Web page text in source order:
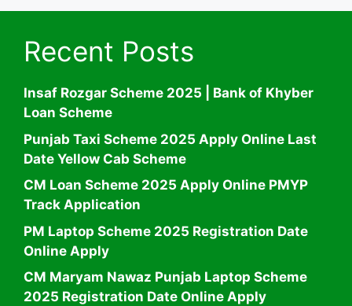
Recent Posts
Insaf Rozgar Scheme 2025 | Bank of Khyber
Loan Scheme
Punjab Taxi Scheme 2025 Apply Online Last
Date Yellow Cab Scheme
CM Loan Scheme 2025 Apply Online PMYP
Track Application
PM Laptop Scheme 2025 Registration Date
Online Apply
CM Maryam Nawaz Punjab Laptop Scheme
2025 Registration Date Online Apply